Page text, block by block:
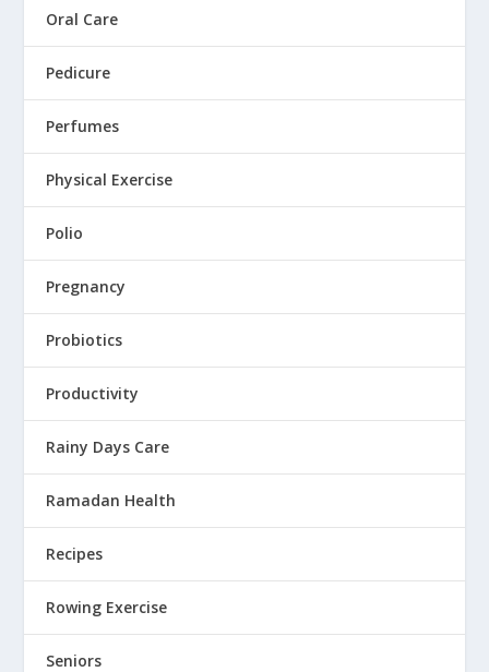
Oral Care
Pedicure
Perfumes
Physical Exercise
Polio
Pregnancy
Probiotics
Productivity
Rainy Days Care
Ramadan Health
Recipes
Rowing Exercise
Seniors